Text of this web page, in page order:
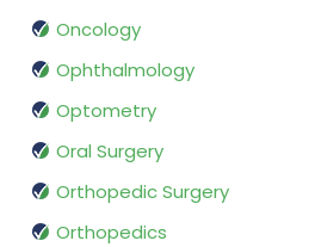
Oncology
Ophthalmology
Optometry
Oral Surgery
Orthopedic Surgery
Orthopedics